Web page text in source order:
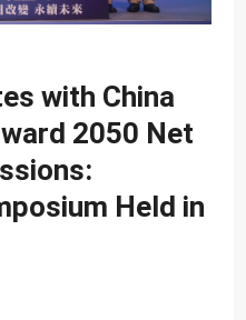
with China
2050 Net
Held in